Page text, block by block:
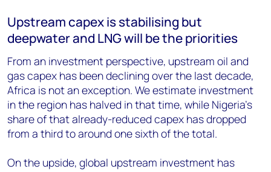
Upstream capex is stabilising but
deepwater and LNG will be the priorities
From an investment perspective, upstream oil and
gas capex has been declining over the last decade,
Africa is not an exception. We estimate investment
in the region has halved in that time, while Nigeria’s
share of that already-reduced capex has dropped
from a third to around one sixth of the total.
On the upside, global upstream investment has